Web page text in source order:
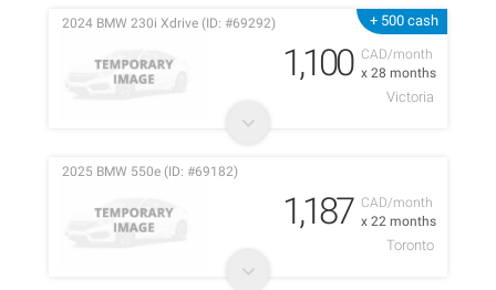
+ 500 cash
CAD/month
x 28 months
2024 BMW 230i Xdrive (ID: #69292)
1,100
Victoria
CAD/month
x 22 months
2025 BMW 550e (ID: #69182)
1,187
Toronto